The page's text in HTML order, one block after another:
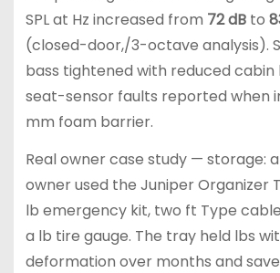
SPL at Hz increased from 72 dBto
(closed-door,/3-octave analysis).
bass tightened with reduced cabin
seat-sensor faults reported when
mm foam barrier.
Real owner case study — storage:
owner used the Juniper Organizer
lb emergency kit, two ft Type
a lb tire gauge. The tray held lbs
deformation over months and